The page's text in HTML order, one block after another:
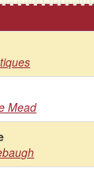
Mead